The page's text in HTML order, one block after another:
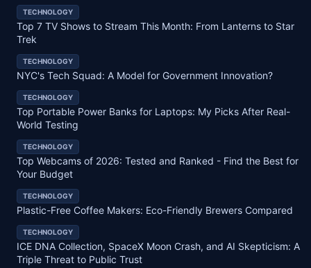
TECHNOLOGY
Top 7 TV Shows to Stream This Month: From Lanterns to Star
Trek
TECHNOLOGY
NYC's Tech Squad: A Model for Government Innovation?
TECHNOLOGY
Top Portable Power Banks for Laptops: My Picks After Real-
World Testing
TECHNOLOGY
Top Webcams of 2026: Tested and Ranked - Find the Best for
Your Budget
TECHNOLOGY
Plastic-Free Coffee Makers: Eco-Friendly Brewers Compared
TECHNOLOGY
ICE DNA Collection, SpaceX Moon Crash, and AI Skepticism: A
Triple Threat to Public Trust